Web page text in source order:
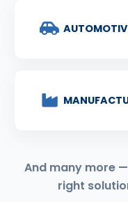
And many more
right